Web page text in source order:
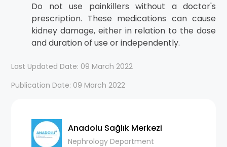
Do not use painkillers without a doctor's
prescription. These medications can cause
kidney damage, either in relation to the dose
and duration of use or independently.
Last Updated Date: 09 March 2022
Publication Date: 09 March 2022
Anadolu Sağlık Merkezi
Nephrology Department